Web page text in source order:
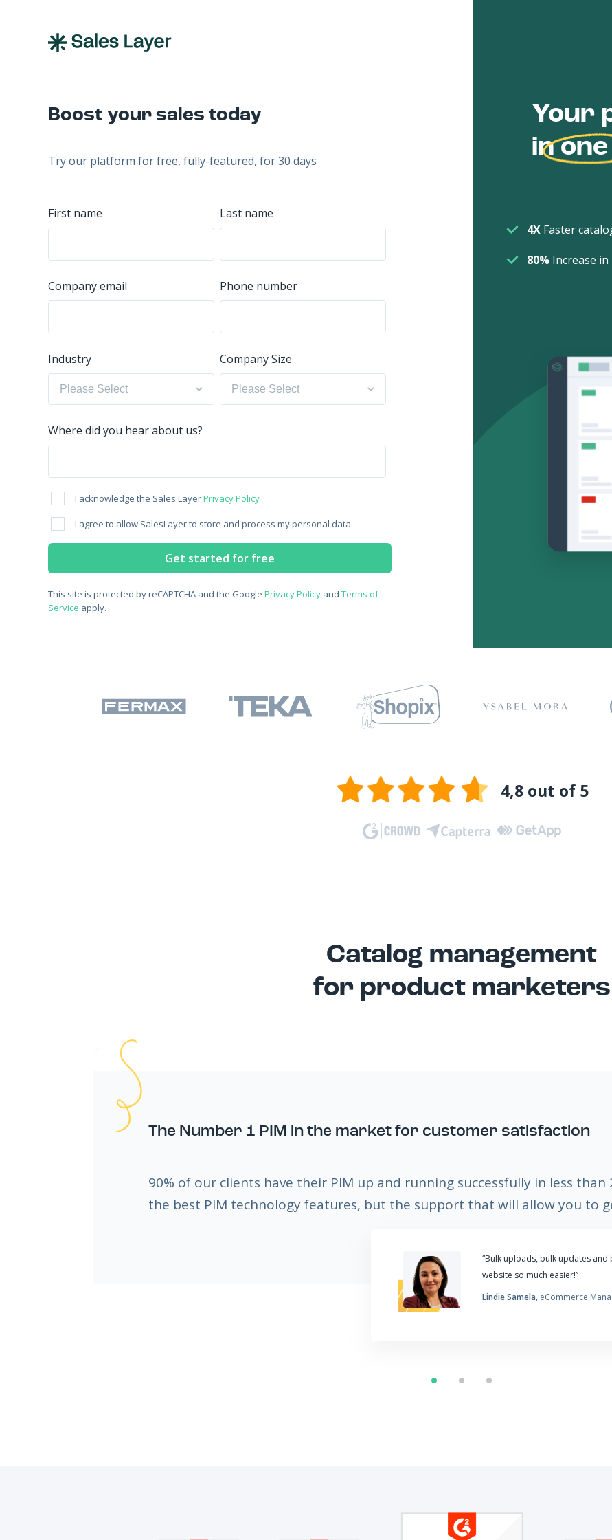
Boost your sales today
Try our platform for free, fully-featured, for 30 days
First name Last name
Company email Phone number
Industry Company Size
Where did you hear about us?
I acknowledge the Sales LayerPrivacy Policy
I agree to allow SalesLayer to store and process my personal data.
This site is protected by reCAPTCHA and the Google Privacy Policyand Terms of
Service apply.
Your
in
4X Faster
80% Increase
4,8 out of 5
Catalog management
for product marketers
The Number 1 PIM in the market for customer satisfaction
90% of our clients have their PIM up and running successfully in less
the best PIM technology features, but the support that will allow you to
“Bulk uploads, bulk updates
website so much easier!”
Lindie Samela, eCommerce